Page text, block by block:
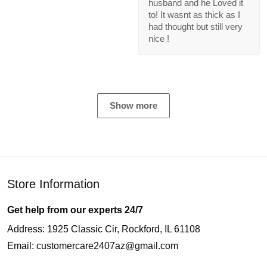
husband and he Loved it
to! It wasnt as thick as I
had thought but still very
nice !
Show more
Store Information
Get help from our experts 24/7
Address: 1925 Classic Cir, Rockford, IL 61108
Email: customercare2407az@gmail.com